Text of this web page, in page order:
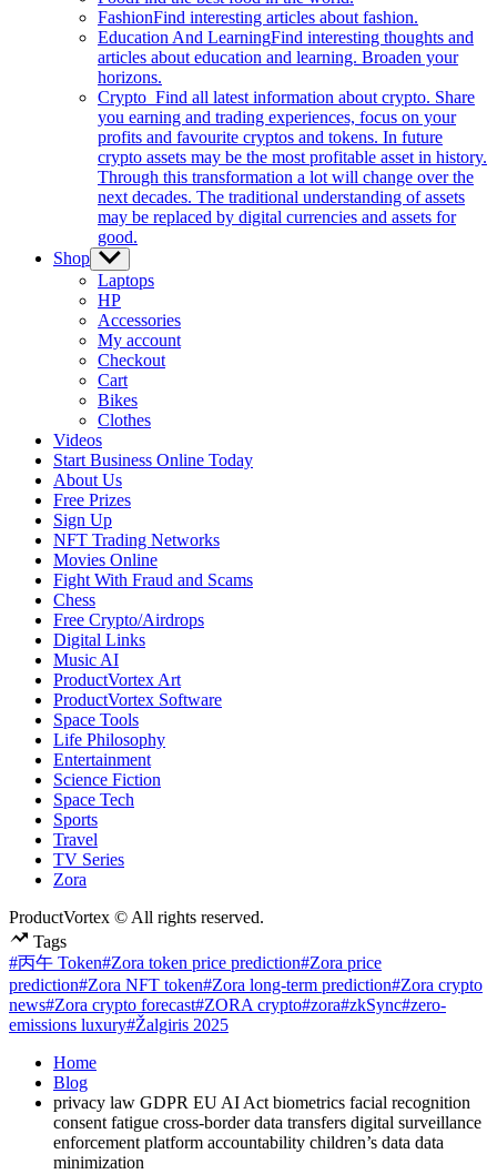
FashionFind interesting articles about fashion.
Education And LearningFind interesting thoughts and
articles about education and learning. Broaden your
horizons.
Crypto Find all latest information about crypto. Share
you earning and trading experiences, focus on your
profits and favourite cryptos and tokens. In future
crypto assets may be the most profitable asset in history.
Through this transformation a lot will change over the
next decades. The traditional understanding of assets
may be replaced by digital currencies and assets for
good.
Shop Show
sub
menu
Laptops
HP
Accessories
My account
Checkout
Cart
Bikes
Clothes
Videos
Start Business Online Today
About Us
Free Prizes
Sign Up
NFT Trading Networks
Movies Online
Fight With Fraud and Scams
Chess
Free Crypto/Airdrops
Digital Links
Music AI
ProductVortex Art
ProductVortex Software
Space Tools
Life Philosophy
Entertainment
Science Fiction
Space Tech
Sports
Travel
TV Series
Zora
ProductVortex © All rights reserved.
Tags
#丙午 Token#Zora token price prediction#Zora price
prediction#Zora NFT token#Zora long-term prediction#Zora crypto
news#Zora crypto forecast#ZORA crypto#zora#zkSync#zero-
emissions luxury#Žalgiris 2025
Home
Blog
privacy law GDPR EU AI Act biometrics facial recognition
consent fatigue cross-border data transfers digital surveillance
enforcement platform accountability children’s data data
minimization